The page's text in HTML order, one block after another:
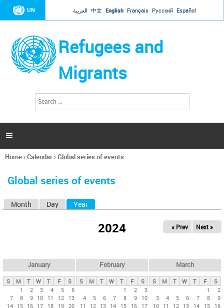
Jump to navigation
UN العربية 中文 English Français Русский Español
Refugees and
Migrants
h
a

You
here
Home›Calendar›Global series of events
Global series of events
y
t
Month Day Year
2024 « Prev Next »
January
S M T W T F
S
1
2 3 4 5
6
7
8 9 10 11 12
13
14 15 16 17 18 19 20
February
S M T W T F
S
1
2
3
4
5 6 7 8 9
10
11
12 13 14 15 16
17
March
S M T W T F
S
1
2
3
4 5 6 7 8
9
10 11 12 13 14 15
16